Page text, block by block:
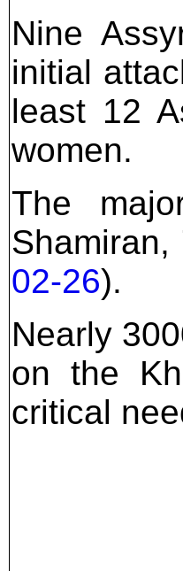
Nine
initial
least 12
women.
The
02-26).
Nearly
on the
critical